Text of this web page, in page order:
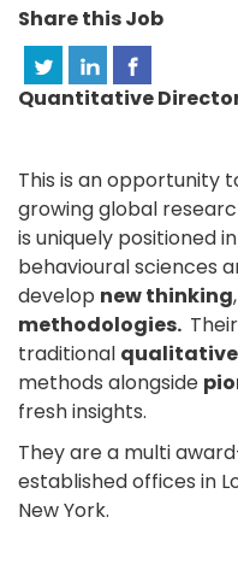
Share this Job
Quantitative
This is an opportunity
growing global
is uniquely positioned
behavioural sciences
develop new thinking,
methodologies. Their
traditional qualitative
methods alongside
fresh insights.
They are a multi
established offices in
New York.